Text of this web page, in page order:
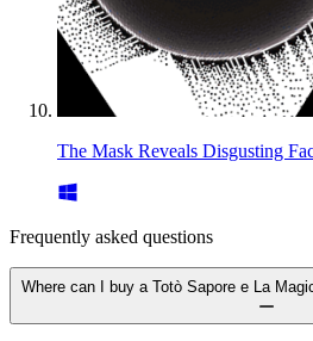
The Mask Reveals Disgusting
Frequently asked questions
Where can I buy a Totò Sapore e La